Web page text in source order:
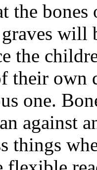
the
the
their own
one.
against
things